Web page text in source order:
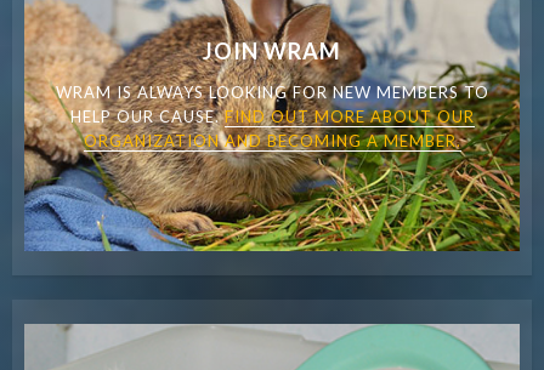
JOIN WRAM
WRAM IS ALWAYS LOOKING FOR NEW MEMBERS TO
HELP OUR CAUSE.FIND OUT MORE ABOUT OUR
ORGANIZATION AND BECOMING A MEMBER.